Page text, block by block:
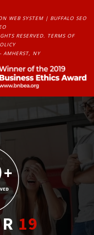
WEB SYSTEM | BUFFALO SEO
RESERVED. TERMS OF
AMHERST, NY
19